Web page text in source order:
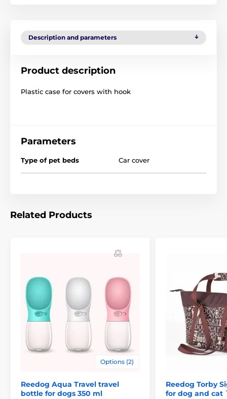
Description and parameters
Product description
Plastic case for covers with hook
Parameters
Type of pet beds Car cover
Related Products
Options (2)
Reedog Aqua Travel travel
bottle for dogs 350 ml
Reedog Torby
for dog and